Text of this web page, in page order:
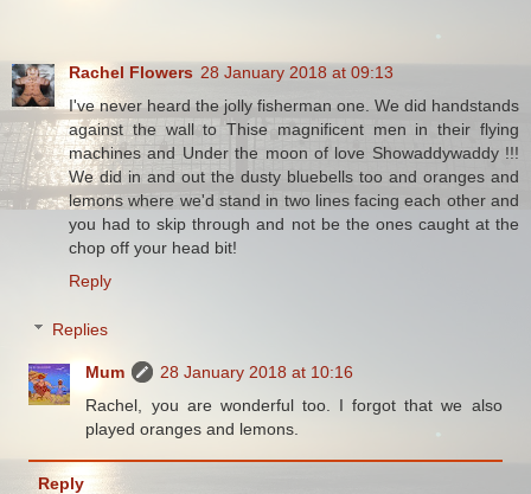
Rachel Flowers 28 January 2018 at 09:13
I've never heard the jolly fisherman one. We did handstands
against the wall to Thise magnificent men in their flying
machines and Under the moon of love Showaddywaddy !!!
We did in and out the dusty bluebells too and oranges and
lemons where we'd stand in two lines facing each other and
you had to skip through and not be the ones caught at the
chop off your head bit!
Reply
Replies
Mum
28 January 2018 at 10:16
Rachel, you are wonderful too. I forgot that we also
played oranges and lemons.
Reply